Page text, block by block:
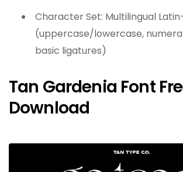
Character Set: Multilingual
(uppercase/lowercase,
basic ligatures)
Tan Gardenia Font
Download